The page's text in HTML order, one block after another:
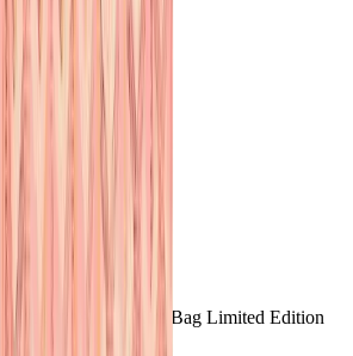
Goyard Anjou Mini Bag Limited Edition